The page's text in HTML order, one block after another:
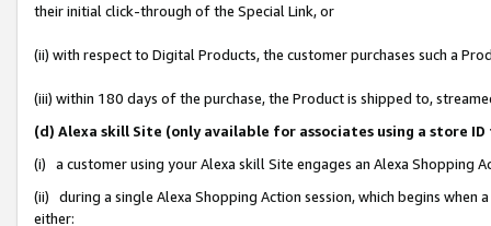
their initial click-through of the Special Link, or
(ii) with respect to Digital Products, the customer purchases such a
(iii) within 180 days of the purchase, the Product is shipped to,
(d) Alexa skill Site (only available for associates using a store
(i) a customer using your Alexa skill Site engages an Alexa Shopping
(ii) during a single Alexa Shopping Action session, which begins when
either: